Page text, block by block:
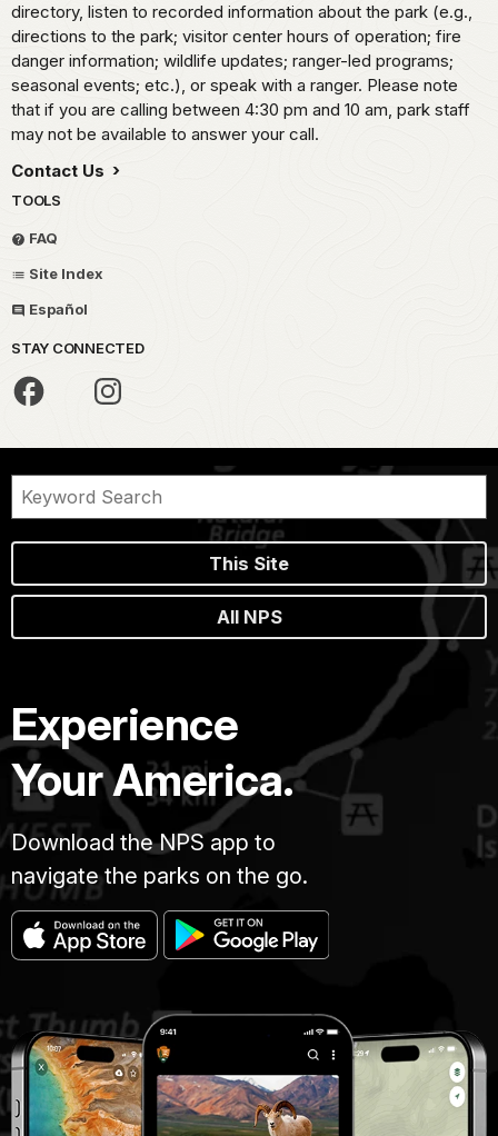
directory, listen to recorded information about the park (e.g.,
directions to the park; visitor center hours of operation; fire
danger information; wildlife updates; ranger-led programs;
seasonal events; etc.), or speak with a ranger. Please note
that if you are calling between 4:30 pm and 10 am, park staff
may not be available to answer your call.
Contact Us
TOOLS
FAQ
Site Index
Español
STAY CONNECTED
This Site
All NPS
Experience
Your America.
Download the NPS app to
navigate the parks on the go.